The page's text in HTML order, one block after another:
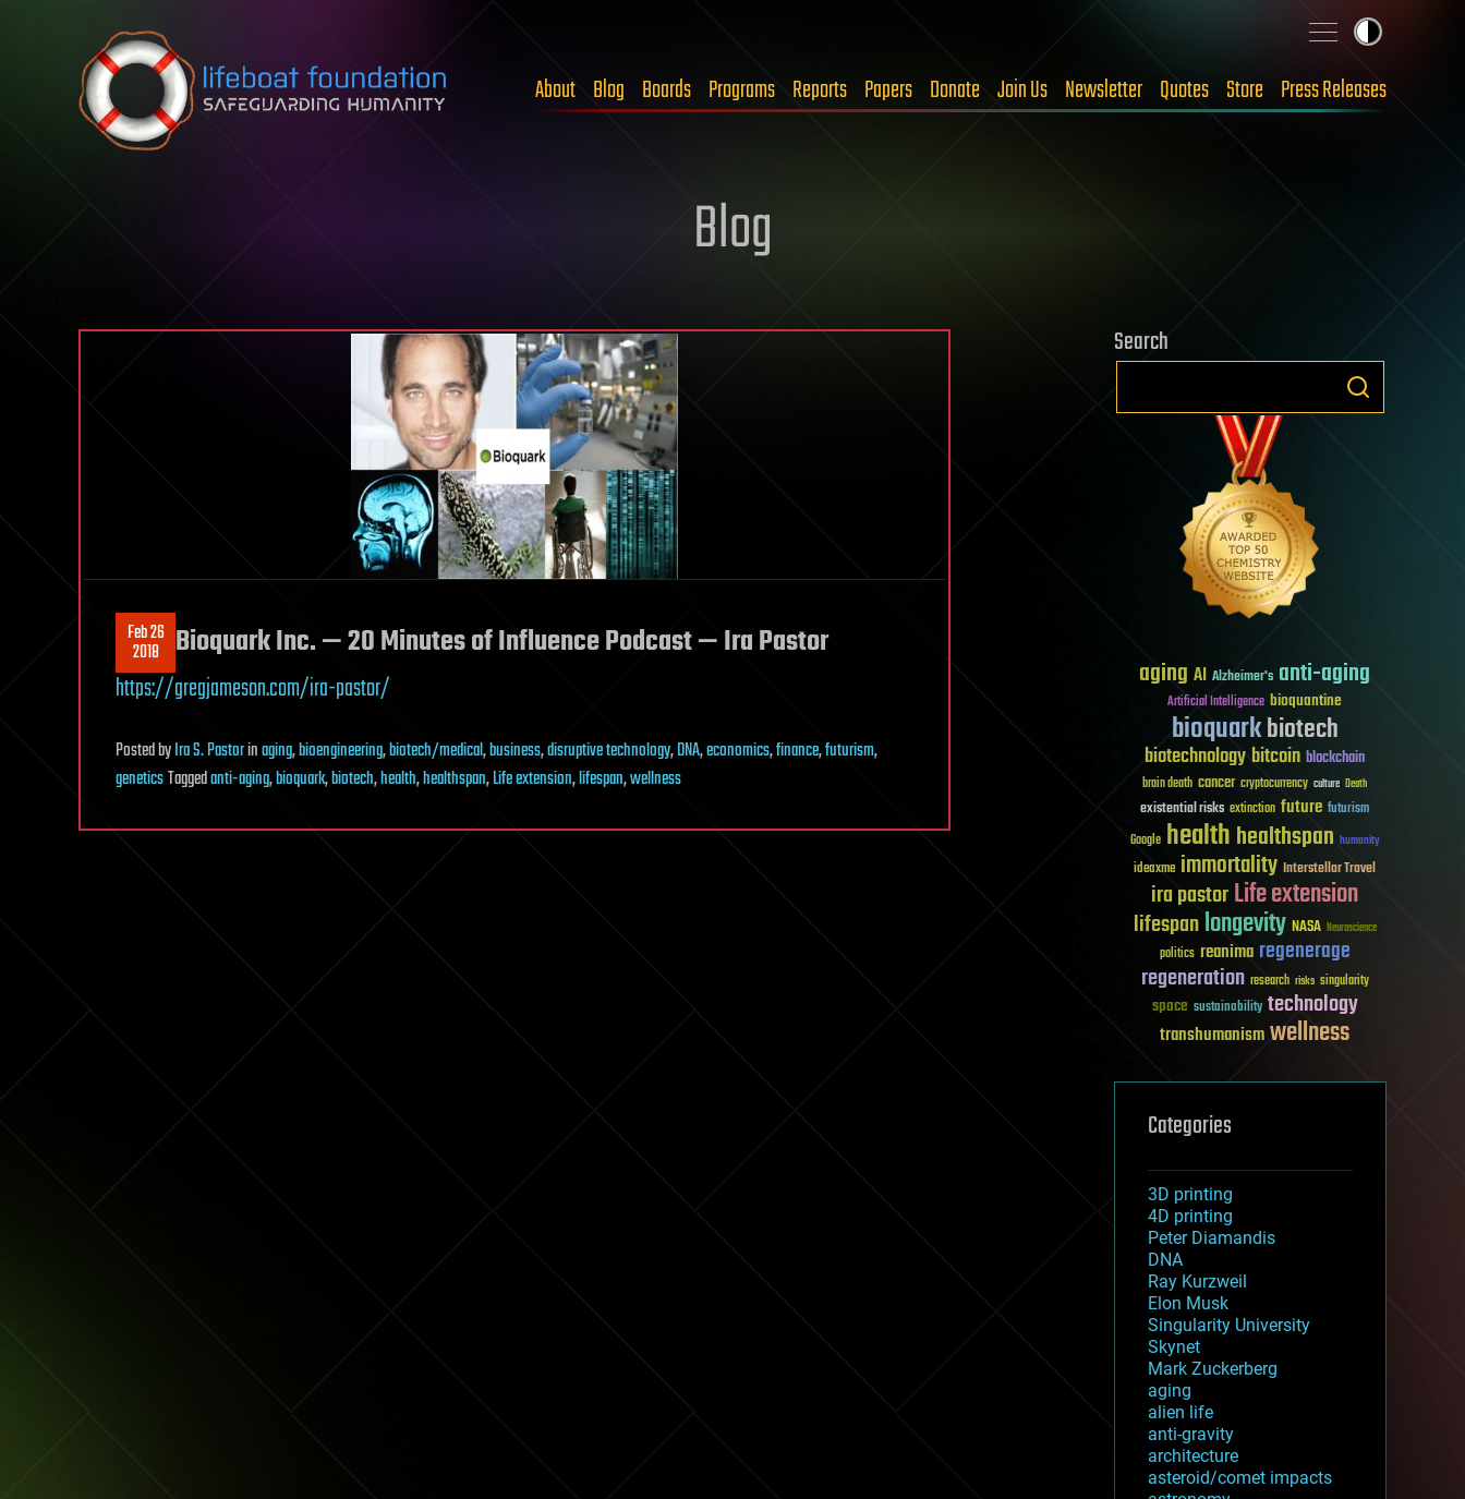
Skip to content
About Blog Boards Programs Reports Papers Donate Join Us Newsletter Quotes Store Press Releases
Blog
Feb 26
2018 Bioquark Inc. — 20 Minutes of Influence Podcast — Ira Pastor
https://gregjameson.com/ira-pastor/
PostedbyIra S. Pastorinaging,bioengineering,biotech/medical,business,disruptive technology,DNA,economics,finance,futurism,
geneticsTaggedanti-aging,bioquark,biotech,health,healthspan,Life extension,lifespan,wellness
Search
aging AI Alzheimer's anti-aging
Artificial Intelligence bioquantine
bioquarkbiotech
biotechnologybitcoin blockchain
brain death cancer cryptocurrency culture Death
existential risks extinction future futurism
Google healthhealthspan humanity
ideaxme immortality Interstellar Travel
ira pastorLife extension
lifespanlongevity NASA Neuroscience
politics reanima regenerage
regeneration research risks singularity
space sustainability technology
transhumanismwellness
Categories
3D printing
4D printing
Peter Diamandis
DNA
Ray Kurzweil
Elon Musk
Singularity University
Skynet
Mark Zuckerberg
aging
alien life
anti-gravity
architecture
asteroid/comet impacts